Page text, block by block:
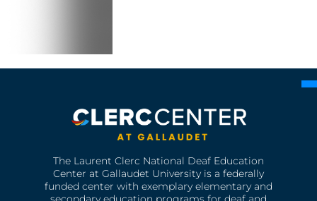
The Laurent Clerc National Deaf Education
Center at Gallaudet University is a federally
funded center with exemplary elementary and